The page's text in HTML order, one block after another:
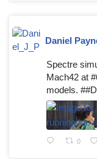
Daniel
Spectre
Mach42 at
models.
0